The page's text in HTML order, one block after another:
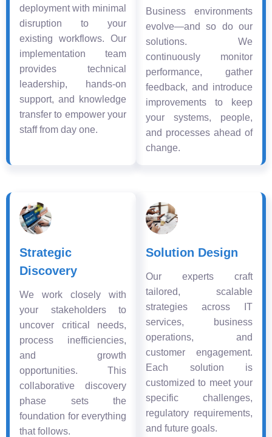
deployment with minimal
disruption to your
existing workflows. Our
implementation team
provides technical
leadership, hands-on
support, and knowledge
transfer to empower your
staff from day one.
Business environments
evolve—and so do our
solutions. We
continuously monitor
performance, gather
feedback, and introduce
improvements to keep
your systems, people,
and processes ahead of
change.
Strategic
Discovery
We work closely with
your stakeholders to
uncover critical needs,
process inefficiencies,
and growth
opportunities. This
collaborative discovery
phase sets the
foundation for everything
that follows.
Solution Design
Our experts craft
tailored, scalable
strategies across IT
services, business
operations, and
customer engagement.
Each solution is
customized to meet your
specific challenges,
regulatory requirements,
and future goals.